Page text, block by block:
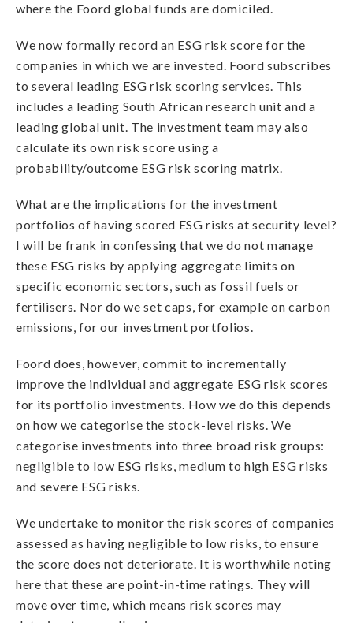
where the Foord global funds are domiciled.
We now formally record an ESG risk score for the
companies in which we are invested. Foord subscribes
to several leading ESG risk scoring services. This
includes a leading South African research unit and a
leading global unit. The investment team may also
calculate its own risk score using a
probability/outcome ESG risk scoring matrix.
What are the implications for the investment
portfolios of having scored ESG risks at security level?
I will be frank in confessing that we do not manage
these ESG risks by applying aggregate limits on
specific economic sectors, such as fossil fuels or
fertilisers. Nor do we set caps, for example on carbon
emissions, for our investment portfolios.
Foord does, however, commit to incrementally
improve the individual and aggregate ESG risk scores
for its portfolio investments. How we do this depends
on how we categorise the stock-level risks. We
categorise investments into three broad risk groups:
negligible to low ESG risks, medium to high ESG risks
and severe ESG risks.
We undertake to monitor the risk scores of companies
assessed as having negligible to low risks, to ensure
the score does not deteriorate. It is worthwhile noting
here that these are point-in-time ratings. They will
move over time, which means risk scores may